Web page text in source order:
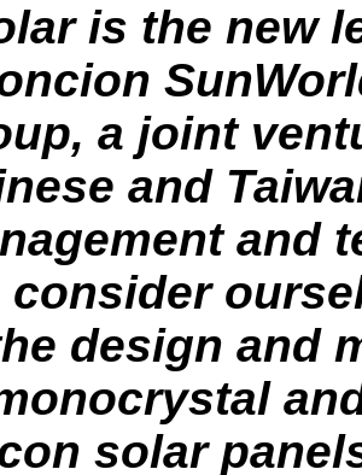
is the new
a joint
and
and
consider
design and
solar